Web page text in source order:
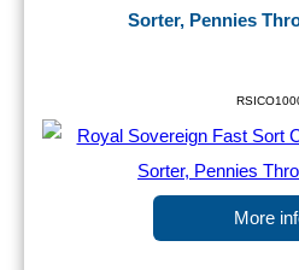
Sorter, Pennies
More